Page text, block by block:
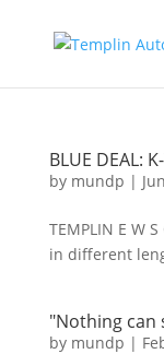
BLUE DEAL:
by mundp |
TEMPLIN E W
in different
"Nothing can
by mundp |